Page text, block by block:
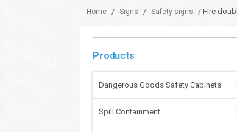
Home / Signs / Safety signs / Fire
Products
Dangerous Goods Safety Cabinets
Spill Containment